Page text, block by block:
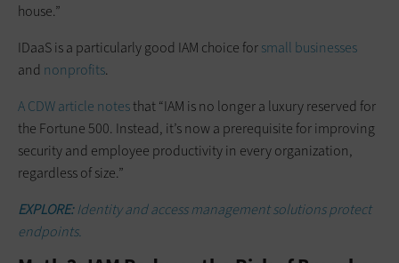
house.”
IDaaS is a particularly good IAM choice forsmall businesses
and nonprofits.
A CDW article notesthat “IAM is no longer a luxury reserved for
the Fortune 500. Instead, it’s now a prerequisite for improving
security and employee productivity in every organization,
regardless of size.”
EXPLORE:Identity and access management solutions protect
endpoints.